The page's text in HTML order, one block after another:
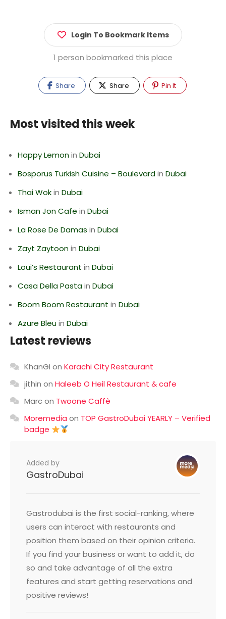
Login To Bookmark Items
1 person bookmarked this place
Share Share Pin It
Most visited this week
Happy Lemonin Dubai
Bosporus Turkish Cuisine – Boulevardin Dubai
Thai Wokin Dubai
Isman Jon Cafe in Dubai
La Rose De Damas in Dubai
Zayt Zaytoonin Dubai
Loui’s Restaurant in Dubai
Casa Della Pastain Dubai
Boom Boom Restaurant in Dubai
Azure Bleuin Dubai
Latest reviews
KhanGI on Karachi City Restaurant
jithin on Haleeb O Heil Restaurant & cafe
Marcon Twoone Caffè
Moremedia on TOP GastroDubai YEARLY – Verified
badge
Added by
GastroDubai
Gastrodubai is the first social-ranking, where
users can interact with restaurants and
position them based on their opinion criteria.
If you find your business or want to add it, do
so and take advantage of all the extra
features and start getting reservations and
positive reviews!